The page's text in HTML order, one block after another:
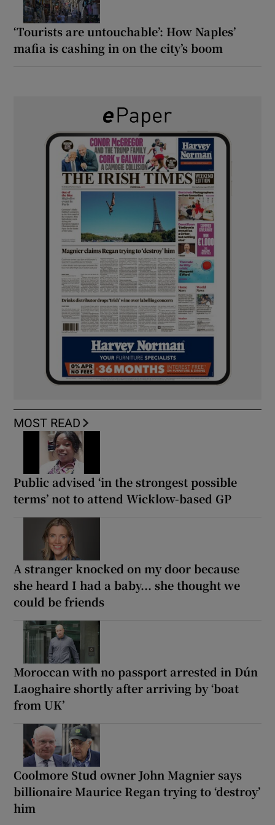
‘Tourists are untouchable’: How Naples’
mafia is cashing in on the city’s boom
MOST READ
Public advised ‘in the strongest possible
terms’ not to attend Wicklow-based GP
A stranger knocked on my door because
she heard I had a baby... she thought we
could be friends
Moroccan with no passport arrested in Dún
Laoghaire shortly after arriving by ‘boat
from UK’
Coolmore Stud owner John Magnier says
billionaire Maurice Regan trying to ‘destroy’
him